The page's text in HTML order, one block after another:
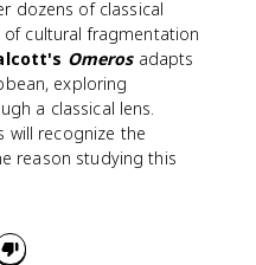
dozens of classical
cultural fragmentation
Omerosadapts
exploring
a classical lens.
will recognize the
reason studying this